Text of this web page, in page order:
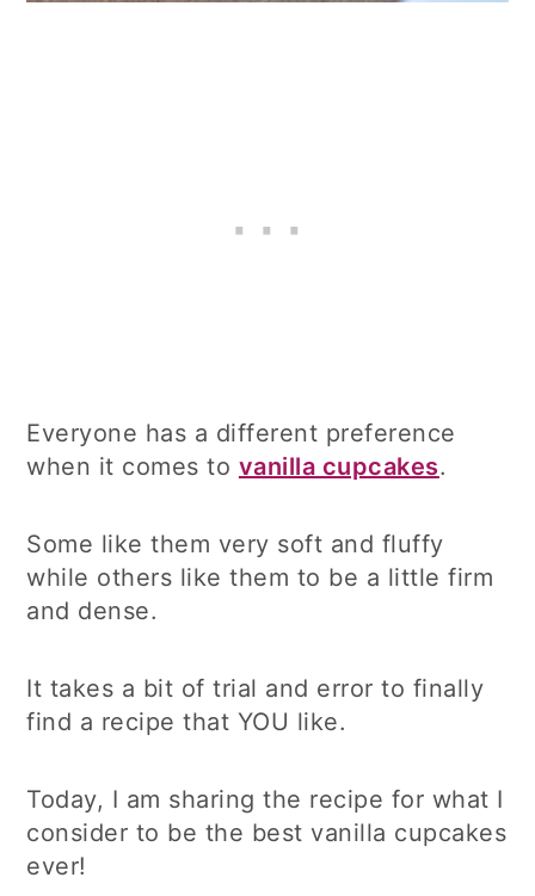
Everyone has a different preference
when it comes to vanilla cupcakes.
Some like them very soft and fluffy
while others like them to be a little firm
and dense.
It takes a bit of trial and error to finally
find a recipe that YOU like.
Today, I am sharing the recipe for what I
consider to be the best vanilla cupcakes
ever!